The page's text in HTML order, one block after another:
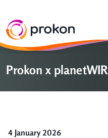
Prokon x planetWIR
4 January 2026